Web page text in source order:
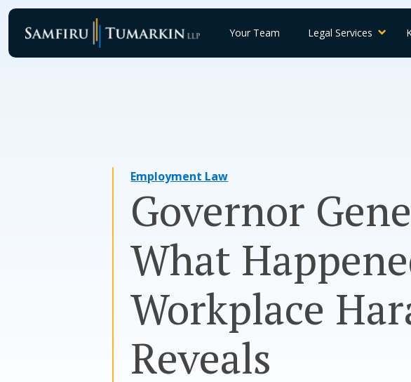
Skip
content
Your Team Legal Services
Employment Law
Governor
What
Workplace
Reveals